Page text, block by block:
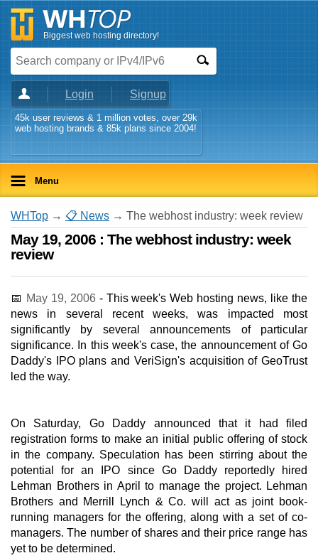
Biggest web hosting directory!
Login Signup
45k user reviews & 1 million votes, over 29k
web hosting brands & 85k plans since 2004!
Menu
WHTop → 📋 News → The webhost industry: week review
May 19, 2006 : The webhost industry: week
review
📅 May 19, 2006- This week's Web hosting news, like the
news in several recent weeks, was impacted most
significantly by several announcements of particular
significance. In this week's case, the announcement of Go
Daddy's IPO plans and VeriSign's acquisition of GeoTrust
led the way.
On Saturday, Go Daddy announced that it had filed
registration forms to make an initial public offering of stock
in the company. Speculation has been stirring about the
potential for an IPO since Go Daddy reportedly hired
Lehman Brothers in April to manage the project. Lehman
Brothers and Merrill Lynch & Co. will act as joint book-
running managers for the offering, along with a set of co-
managers. The number of shares and their price range has
yet to be determined.